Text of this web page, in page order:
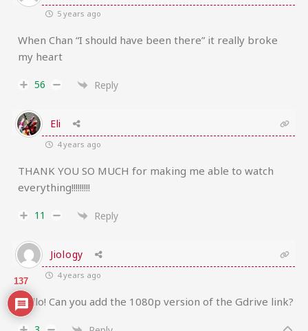
5 years ago
When Chan “I should have been there” it really broke
my heart
56 Reply
Eli
4 years ago
THANK YOU SO MUCH for making me able to watch
everything!!!!!!!!!
11 Reply
Jiology
4 years ago
Hello! Can you add the 1080p version of the Gdrive link?
137